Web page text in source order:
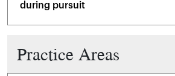
during pursuit
Practice Areas